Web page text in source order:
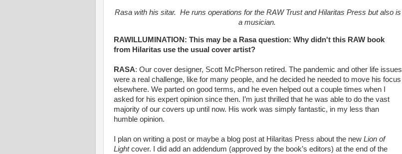
Rasa with his sitar. He runs operations for the RAW Trust and Hilaritas Press but also is
a musician.
RAWILLUMINATION: This may be a Rasa question: Why didn't this RAW book
from Hilaritas use the usual cover artist?
RASA: Our cover designer, Scott McPherson retired. The pandemic and other life issues
were a real challenge, like for many people, and he decided he needed to move his focus
elsewhere. We parted on good terms, and he even helped out a couple times when I
asked for his expert opinion since then. I’m just thrilled that he was able to do the vast
majority of our covers up until now. His work was simply fantastic, in my less than
humble opinion.
I plan on writing a post or maybe a blog post at Hilaritas Press about the new Lion of
Lightcover. I did add an addendum (approved by the book’s editors) at the end of the